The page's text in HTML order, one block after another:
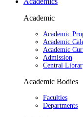
Academic
Academic
Academic
Academic
Admission
Central
Academic Bodies
Faculties
Departments